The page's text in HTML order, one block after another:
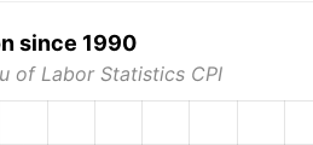
since 1990
of Labor Statistics CPI